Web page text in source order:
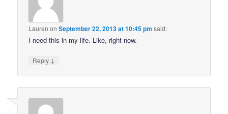
Lauren onSeptember 22, 2013 at 10:45 pm said:
I need this in my life. Like, right now.
Reply ↓